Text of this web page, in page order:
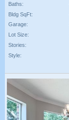
Baths:
Bldg SqFt:
Garage:
Lot Size:
Stories:
Style: